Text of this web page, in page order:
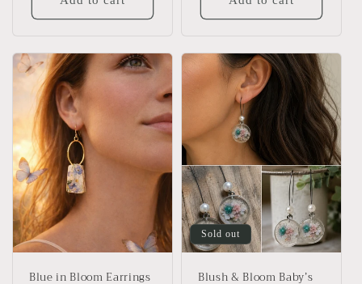
Blue in Bloom Earrings
Sold out
Blush & Bloom Baby’s